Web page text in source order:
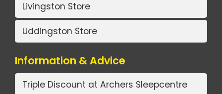
Livingston Store
Uddingston Store
Information & Advice
Triple Discount at Archers Sleepcentre